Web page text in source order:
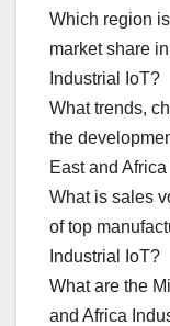
Which region
market share
Industrial IoT?
What trends,
the
East and
What is sales
of top
Industrial IoT?
What are the
and Africa